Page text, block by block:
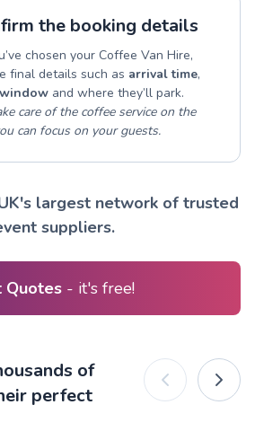
the booking details
chosen your Coffee Van Hire,
final details such as arrival time,
and where they’ll park.
care of the coffee service on the
can focus on your guests.
largest network of trusted
suppliers.
Quotes - it's free!
of
perfect